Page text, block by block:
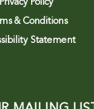
Privacy Policy
& Conditions
Statement